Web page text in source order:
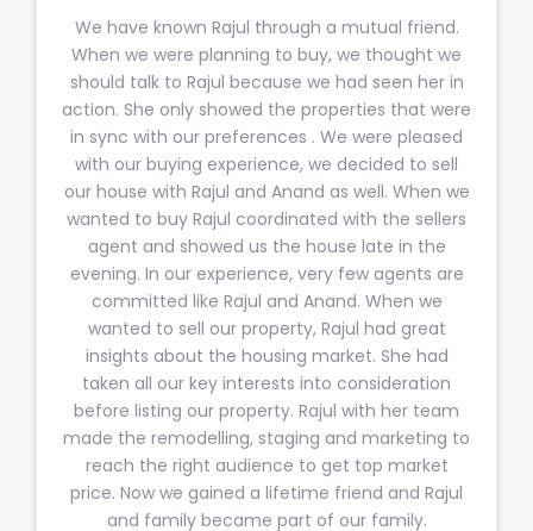
We have known Rajul through a mutual friend.
When we were planning to buy, we thought we
should talk to Rajul because we had seen her in
action. She only showed the properties that were
in sync with our preferences . We were pleased
with our buying experience, we decided to sell
our house with Rajul and Anand as well. When we
wanted to buy Rajul coordinated with the sellers
agent and showed us the house late in the
evening. In our experience, very few agents are
committed like Rajul and Anand. When we
wanted to sell our property, Rajul had great
insights about the housing market. She had
taken all our key interests into consideration
before listing our property. Rajul with her team
made the remodelling, staging and marketing to
reach the right audience to get top market
price. Now we gained a lifetime friend and Rajul
and family became part of our family.